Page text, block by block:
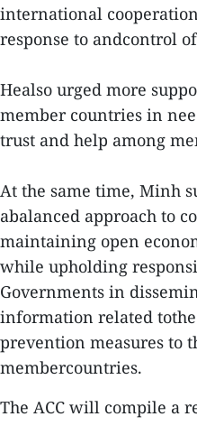
international
response to andcontrol
Healso urged more
member countries in
trust and help among
At the same time, Minh
abalanced approach to
maintaining open
while upholding
Governments in
information related
prevention measures to
membercountries.
The ACC will compile a